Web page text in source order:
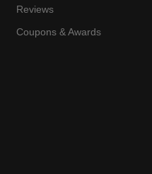
Reviews
Coupons & Awards